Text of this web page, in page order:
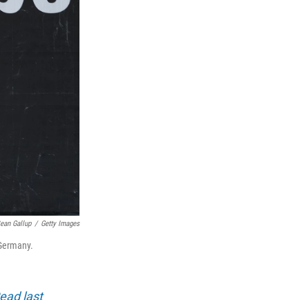
Gallup / Getty Images
last